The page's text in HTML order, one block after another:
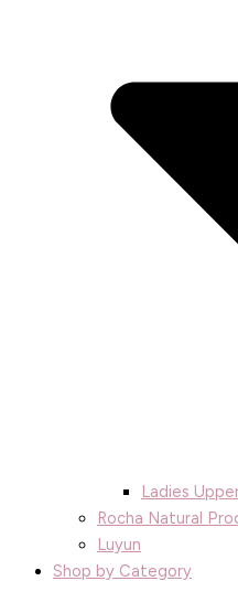
Ladies
Rocha Natural
Luyun
Shop by Category